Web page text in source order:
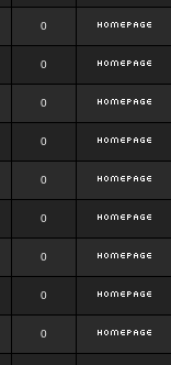
0
0
0
0
0
0
0
0
0